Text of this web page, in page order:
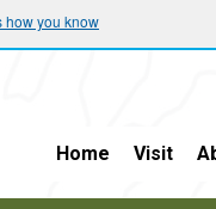
how you know
Home Visit